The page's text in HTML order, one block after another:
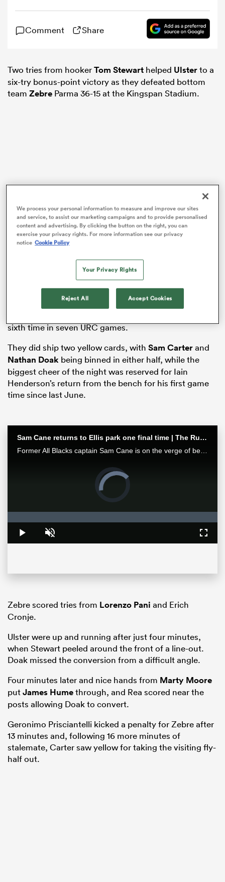
Comment Share
Two tries from hookerTom Stewart helped Ulsterto a
six-try bonus-point victory as they defeated bottom
team Zebre Parma 36-15 at the Kingspan Stadium.
Ulster, who were dominant but error-strewn, had their
bonus point wrapped up by half-time whenStewart
scored, with Matty Rea,Callum Reid
sixth time in seven URC games.
They did ship two yellow cards, with Sam Carterand
Nathan Doak being binned in either half, while the
biggest cheer of the night was reserved for Iain
Henderson’s return from the bench for his first game
time since last June.
Sam Cane returns to Ellis park one final time | The Rugby Championship
Former All Blacks captain Sam Cane is on the verge of becoming an international centurion on his farewell tour with New Zealand, he spoke with RugbyPass in Johannesburg ahead of a monster clash vs the Springboks.
Video
Player
is
Play Unmute
0%
Zebre scored tries from Lorenzo Pani and Erich
Cronje.
Ulster were up and running after just four minutes,
when Stewart peeled around the front of a line-out.
Doak missed the conversion from a difficult angle.
Four minutes later and nice hands from Marty Moore
putJames Humethrough, and Rea scored near the
posts allowing Doak to convert.
Geronimo Prisciantelli kicked a penalty for Zebre after
13 minutes and, following 16 more minutes of
stalemate, Carter saw yellow for taking the visiting fly-
half out.
We process your personal information to measure and improve our sites
and service, to assist our marketing campaigns and to provide personalised
content and advertising. By clicking the button on the right, you can
exercise your privacy rights. For more information see our privacy
notice Cookie Policy
Your Privacy Rights
Reject All Accept Cookies